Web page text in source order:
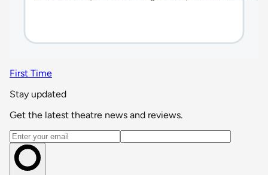
First Time
Stay updated
Get the latest theatre news and reviews.
Email address